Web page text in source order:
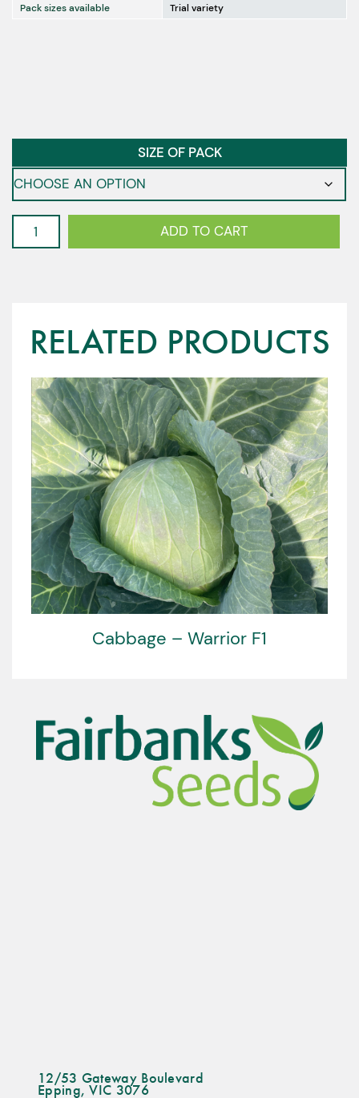
Pack sizes available
Trial variety
SIZE OF PACK
Cabbage
-
ADD TO CART
RELATED PRODUCTS
Cabbage – Warrior F1
12/53 Gateway Boulevard
Epping, VIC 3076